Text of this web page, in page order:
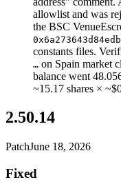
allowlist and was
the BSC
constants files.
… on Spain market
balance went
~15.17 shares ×
2.50.14
PatchJune 18, 2026
Fixed